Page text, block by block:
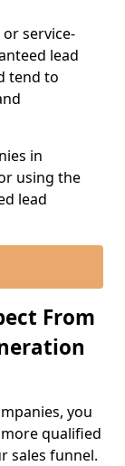
service-
lead
tend to
in
using the
lead
From
you
qualified
sales funnel.